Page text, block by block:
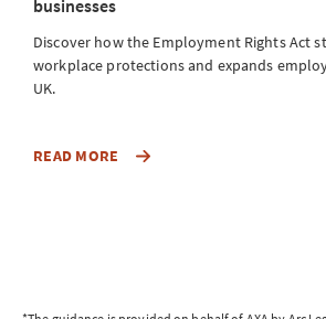
businesses
Discover how the Employment Rights Act
workplace protections and expands
UK.
READ MORE
DISCOVER
AND
Reading